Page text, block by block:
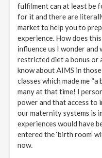
fulfilment can at least be
for it and there are
market to help you to
experience. How does
influence us I wonder and
restricted diet a bonus or
know about AIMS in
classes which made me
many at that time! I
power and that access to
our maternity systems is
experiences would have
entered the ‘birth room’
now.